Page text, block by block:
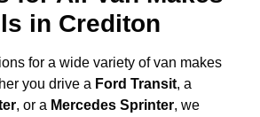
in Crediton
for a wide variety of van makes
you drive a Ford Transit, a
, or a Mercedes Sprinter, we